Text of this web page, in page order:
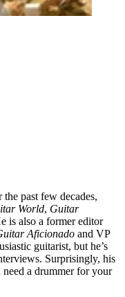
past few decades,
World, Guitar
is also a former editor
Aficionado and VP
guitarist, but he’s
Surprisingly, his
a drummer for your